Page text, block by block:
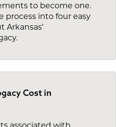
to become one.
process into four easy
Arkansas’
Cost in